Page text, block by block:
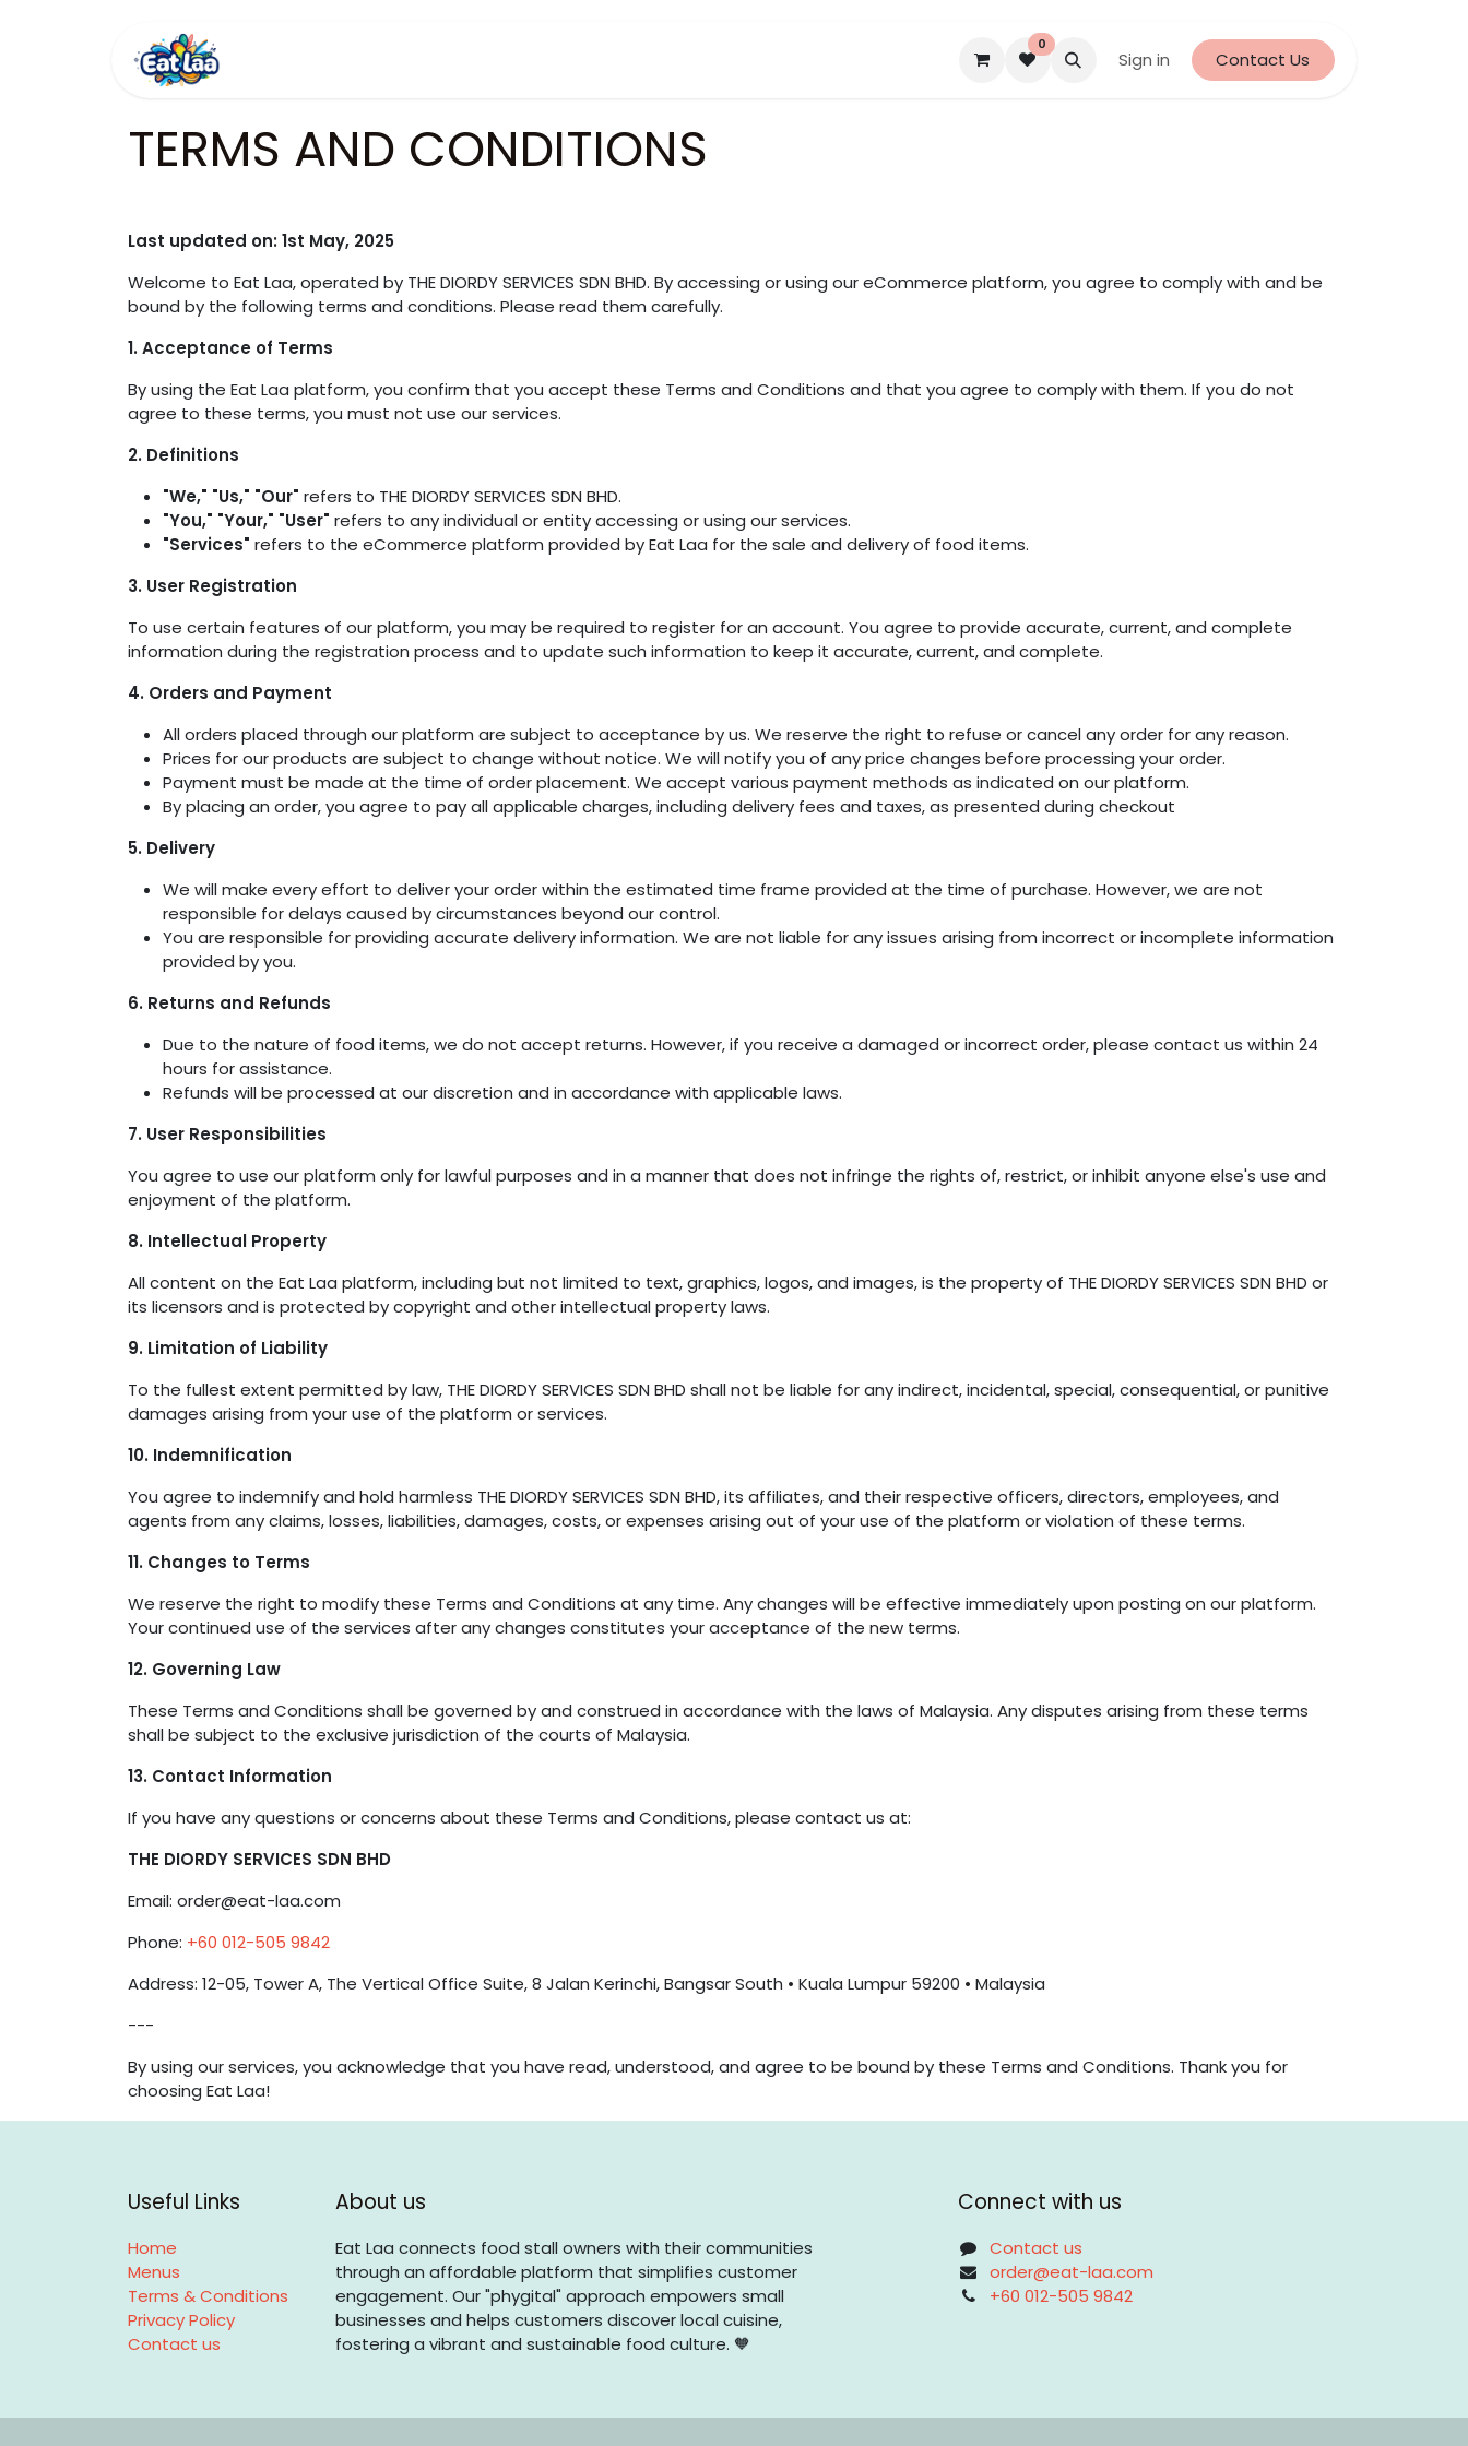
0
Sign in Contact Us
TERMS AND CONDITIONS
Last updated on: 1st May, 2025
Welcome to Eat Laa, operated by THE DIORDY SERVICES SDN BHD. By accessing or using our eCommerce platform, you agree to comply with and be
bound by the following terms and conditions. Please read them carefully.
1. Acceptance of Terms
By using the Eat Laa platform, you confirm that you accept these Terms and Conditions and that you agree to comply with them. If you do not
agree to these terms, you must not use our services.
2. Definitions
"We," "Us," "Our" refers to THE DIORDY SERVICES SDN BHD.
"You," "Your," "User" refers to any individual or entity accessing or using our services.
"Services" refers to the eCommerce platform provided by Eat Laa for the sale and delivery of food items.
3. User Registration
To use certain features of our platform, you may be required to register for an account. You agree to provide accurate, current, and complete
information during the registration process and to update such information to keep it accurate, current, and complete.
4. Orders and Payment
All orders placed through our platform are subject to acceptance by us. We reserve the right to refuse or cancel any order for any reason.
Prices for our products are subject to change without notice. We will notify you of any price changes before processing your order.
Payment must be made at the time of order placement. We accept various payment methods as indicated on our platform.
By placing an order, you agree to pay all applicable charges, including delivery fees and taxes, as presented during checkout
5. Delivery
We will make every effort to deliver your order within the estimated time frame provided at the time of purchase. However, we are not
responsible for delays caused by circumstances beyond our control.
You are responsible for providing accurate delivery information. We are not liable for any issues arising from incorrect or incomplete information
provided by you.
6. Returns and Refunds
Due to the nature of food items, we do not accept returns. However, if you receive a damaged or incorrect order, please contact us within 24
hours for assistance.
Refunds will be processed at our discretion and in accordance with applicable laws.
7. User Responsibilities
You agree to use our platform only for lawful purposes and in a manner that does not infringe the rights of, restrict, or inhibit anyone else's use and
enjoyment of the platform.
8. Intellectual Property
All content on the Eat Laa platform, including but not limited to text, graphics, logos, and images, is the property of THE DIORDY SERVICES SDN BHD or
its licensors and is protected by copyright and other intellectual property laws.
9. Limitation of Liability
To the fullest extent permitted by law, THE DIORDY SERVICES SDN BHD shall not be liable for any indirect, incidental, special, consequential, or punitive
damages arising from your use of the platform or services.
10. Indemnification
You agree to indemnify and hold harmless THE DIORDY SERVICES SDN BHD, its affiliates, and their respective officers, directors, employees, and
agents from any claims, losses, liabilities, damages, costs, or expenses arising out of your use of the platform or violation of these terms.
11. Changes to Terms
We reserve the right to modify these Terms and Conditions at any time. Any changes will be effective immediately upon posting on our platform.
Your continued use of the services after any changes constitutes your acceptance of the new terms.
12. Governing Law
These Terms and Conditions shall be governed by and construed in accordance with the laws of Malaysia. Any disputes arising from these terms
shall be subject to the exclusive jurisdiction of the courts of Malaysia.
13. Contact Information
If you have any questions or concerns about these Terms and Conditions, please contact us at:
THE DIORDY SERVICES SDN BHD
Email: order@eat-laa.com
Phone: +60 012-505 9842
Address: 12-05, Tower A, The Vertical Office Suite, 8 Jalan Kerinchi, Bangsar South • Kuala Lumpur 59200 • Malaysia
---
By using our services, you acknowledge that you have read, understood, and agree to be bound by these Terms and Conditions. Thank you for
choosing Eat Laa!
Useful Links
Home
Menus
Terms & Conditions
Privacy Policy
Contact us
About us
Eat Laa connects food stall owners with their communities
through an affordable platform that simplifies customer
engagement. Our "phygital" approach empowers small
businesses and helps customers discover local cuisine,
fostering a vibrant and sustainable food culture. 🧡
Connect with us
Contact us
order@eat-laa.com
+60 012-505 9842